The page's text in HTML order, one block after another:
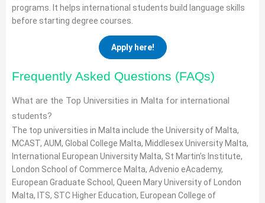
programs. It helps international students build language skills
before starting degree courses.
Apply here!
Frequently Asked Questions (FAQs)
What are the Top Universities in Malta for international
students?
The top universities in Malta include the University of Malta,
MCAST, AUM, Global College Malta, Middlesex University Malta,
International European University Malta, St Martin’s Institute,
London School of Commerce Malta, Advenio eAcademy,
European Graduate School, Queen Mary University of London
Malta, ITS, STC Higher Education, European College of